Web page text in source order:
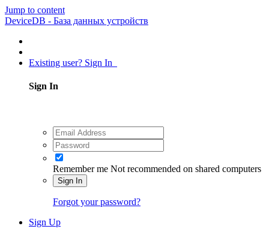
Jump to content
DeviceDB - База данных устройств
Existing user? Sign In
Sign In
Remember me Not recommended on shared computers
Sign In
Forgot your password?
Sign Up